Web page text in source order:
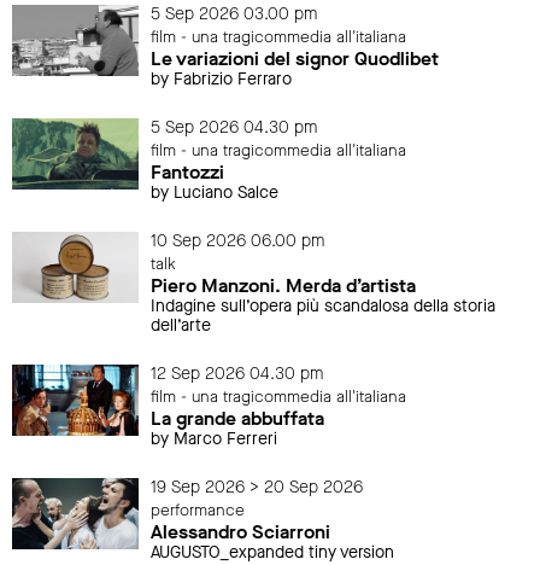
5 Sep 2026 03.00 pm
film - una tragicommedia all'italiana
Le variazioni del signor Quodlibet
by Fabrizio Ferraro
5 Sep 2026 04.30 pm
film - una tragicommedia all'italiana
Fantozzi
by Luciano Salce
10 Sep 2026 06.00 pm
talk
Piero Manzoni. Merda d’artista
Indagine sull’opera più scandalosa della storia
dell’arte
12 Sep 2026 04.30 pm
film - una tragicommedia all'italiana
La grande abbuffata
by Marco Ferreri
19 Sep 2026 > 20 Sep 2026
performance
Alessandro Sciarroni
AUGUSTO_expanded tiny version